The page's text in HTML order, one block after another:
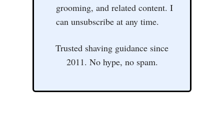
grooming, and related content. I
can unsubscribe at any time.
Trusted shaving guidance since
2011. No hype, no spam.